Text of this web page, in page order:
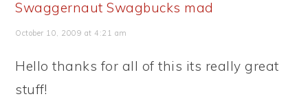
Swaggernaut Swagbucks mad
October 10, 2009 at 4:21 am
Hello thanks for all of this its really great
stuff!